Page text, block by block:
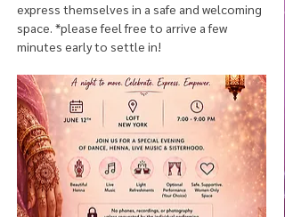
express themselves in a safe and welcoming
space. *please feel free to arrive a few
minutes early to settle in!